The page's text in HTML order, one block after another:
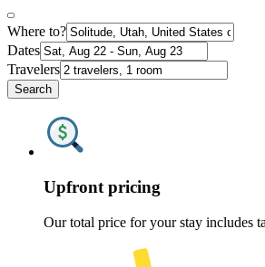
Where to?
Dates
Travelers
Search
Upfront pricing
Our total price for your stay includes